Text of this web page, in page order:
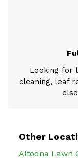
Looking for
cleaning, leaf
Other
Altoona Lawn